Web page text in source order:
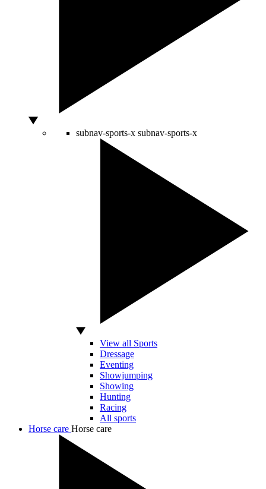
subnav-sports-x subnav-sports-x
View all Sports
Dressage
Eventing
Showjumping
Showing
Hunting
Racing
All sports
Horse care Horse care